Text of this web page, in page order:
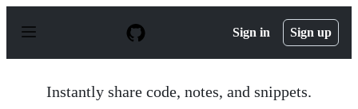
p
Sign in Sign up
Instantly share code, notes, and snippets.